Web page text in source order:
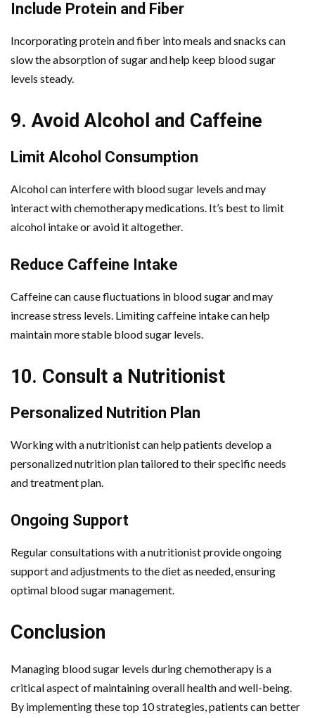
Include Protein and Fiber
Incorporating protein and fiber into meals and snacks can
slow the absorption of sugar and help keep blood sugar
levels steady.
9. Avoid Alcohol and Caffeine
Limit Alcohol Consumption
Alcohol can interfere with blood sugar levels and may
interact with chemotherapy medications. It’s best to limit
alcohol intake or avoid it altogether.
Reduce Caffeine Intake
Caffeine can cause fluctuations in blood sugar and may
increase stress levels. Limiting caffeine intake can help
maintain more stable blood sugar levels.
10. Consult a Nutritionist
Personalized Nutrition Plan
Working with a nutritionist can help patients develop a
personalized nutrition plan tailored to their specific needs
and treatment plan.
Ongoing Support
Regular consultations with a nutritionist provide ongoing
support and adjustments to the diet as needed, ensuring
optimal blood sugar management.
Conclusion
Managing blood sugar levels during chemotherapy is a
critical aspect of maintaining overall health and well-being.
By implementing these top 10 strategies, patients can better